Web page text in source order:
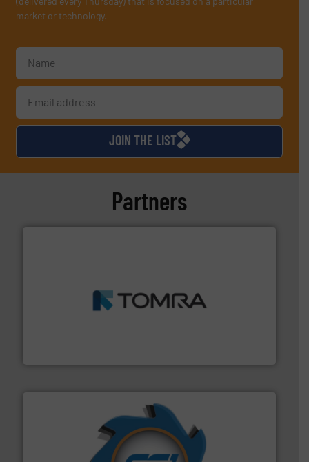
market or technology.
JOIN THE LIST
Partners
management industries including metal, plastics, MSW
More info ➜